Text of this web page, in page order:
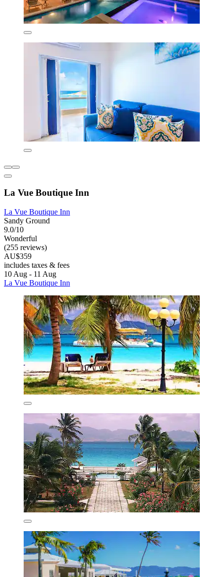
La Vue Boutique Inn
La Vue Boutique Inn
Sandy Ground
9.0/10
Wonderful
(255 reviews)
AU$359
includes taxes & fees
10 Aug - 11 Aug
La Vue Boutique Inn